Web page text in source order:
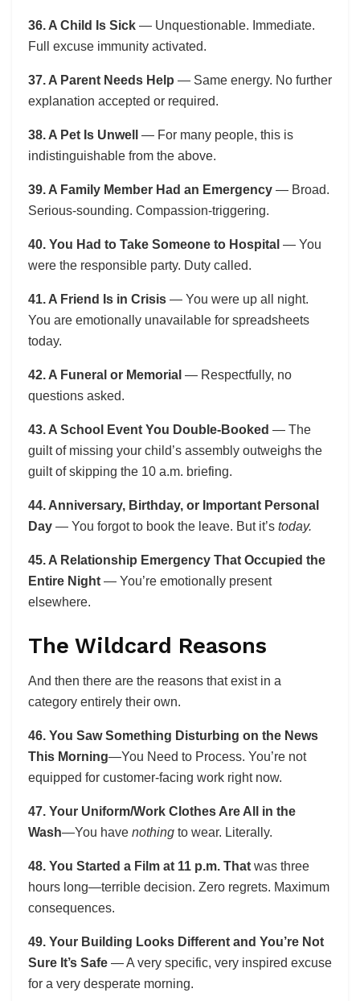
36. A Child Is Sick — Unquestionable. Immediate.
Full excuse immunity activated.
37. A Parent Needs Help — Same energy. No further
explanation accepted or required.
38. A Pet Is Unwell
— For many people, this is
indistinguishable from the above.
39. A Family Member Had an Emergency — Broad.
Serious-sounding. Compassion-triggering.
40. You Had to Take Someone to Hospital — You
were the responsible party. Duty called.
41. A Friend Is in Crisis — You were up all night.
You are emotionally unavailable for spreadsheets
today.
42. A Funeral or Memorial — Respectfully, no
questions asked.
43. A School Event You Double-Booked — The
guilt of missing your child’s assembly outweighs the
guilt of skipping the 10 a.m. briefing.
44. Anniversary, Birthday, or Important Personal
Day — You forgot to book the leave. But it’s today.
45. A Relationship Emergency That Occupied the
Entire Night — You’re emotionally present
elsewhere.
The Wildcard Reasons
And then there are the reasons that exist in a
category entirely their own.
46. You Saw Something Disturbing on the News
This Morning—You Need to Process. You’re not
equipped for customer-facing work right now.
47. Your Uniform/Work Clothes Are All in the
Wash—You have nothing to wear. Literally.
48. You Started a Film at 11 p.m. That was three
hours long—terrible decision. Zero regrets. Maximum
consequences.
49. Your Building Looks Different and You’re Not
Sure It’s Safe — A very specific, very inspired excuse
for a very desperate morning.